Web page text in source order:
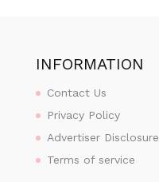
INFORMATION
Contact Us
Privacy Policy
Advertiser Disclosure
Terms of service